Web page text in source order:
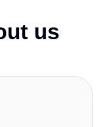
us